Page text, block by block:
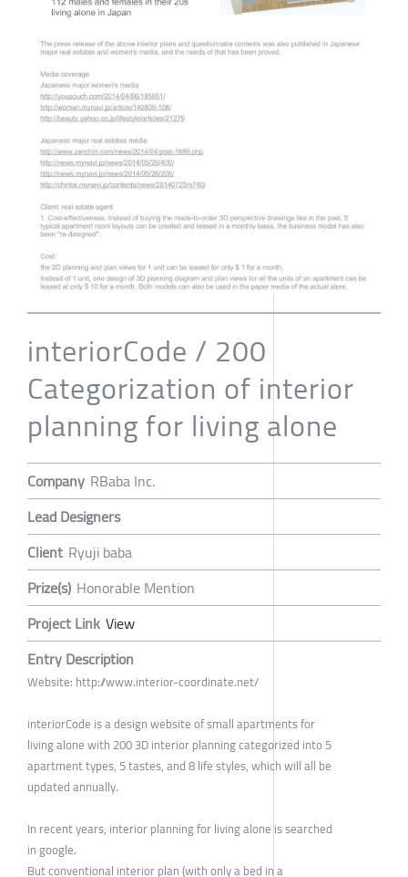
interiorCode / 200
Categorization of interior
planning for living alone
Company RBaba Inc.
Lead Designers
Client Ryuji baba
Prize(s) Honorable Mention
Project Link View
Entry Description
Website: http://www.interior-coordinate.net/
interiorCode is a design website of small apartments for
living alone with 200 3D interior planning categorized into 5
apartment types, 5 tastes, and 8 life styles, which will all be
updated annually.
In recent years, interior planning for living alone is searched
in google.
But conventional interior plan (with only a bed in a